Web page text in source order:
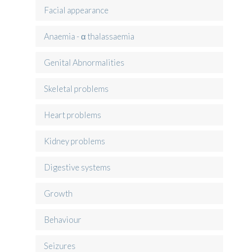
Facial appearance
Anaemia - α thalassaemia
Genital Abnormalities
Skeletal problems
Heart problems
Kidney problems
Digestive systems
Growth
Behaviour
Seizures